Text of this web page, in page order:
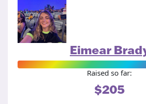
Eimear
Raised so far:
$205